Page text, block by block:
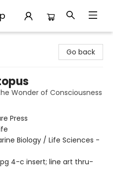
Go back
Wonder of Consciousness
Press
Biology / Life Sciences -
4-c insert; line art thru-